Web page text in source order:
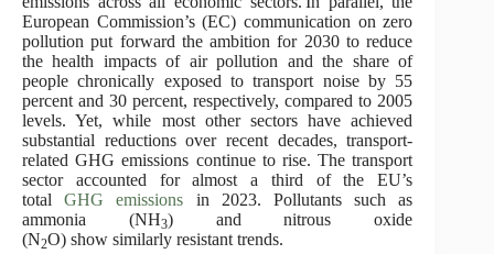
European Commission’s (EC) communication on zero
pollution put forward the ambition for 2030 to reduce
the health impacts of air pollution and the share of
people chronically exposed to transport noise by 55
percent and 30 percent, respectively, compared to 2005
levels. Yet, while most other sectors have achieved
substantial reductions over recent decades, transport-
related GHG emissions continue to rise. The transport
sector accounted for almost a third of the EU’s
totalGHG emissions in 2023. Pollutants such as
ammonia (NH3) and nitrous oxide
(N2O) show similarly resistant trends.